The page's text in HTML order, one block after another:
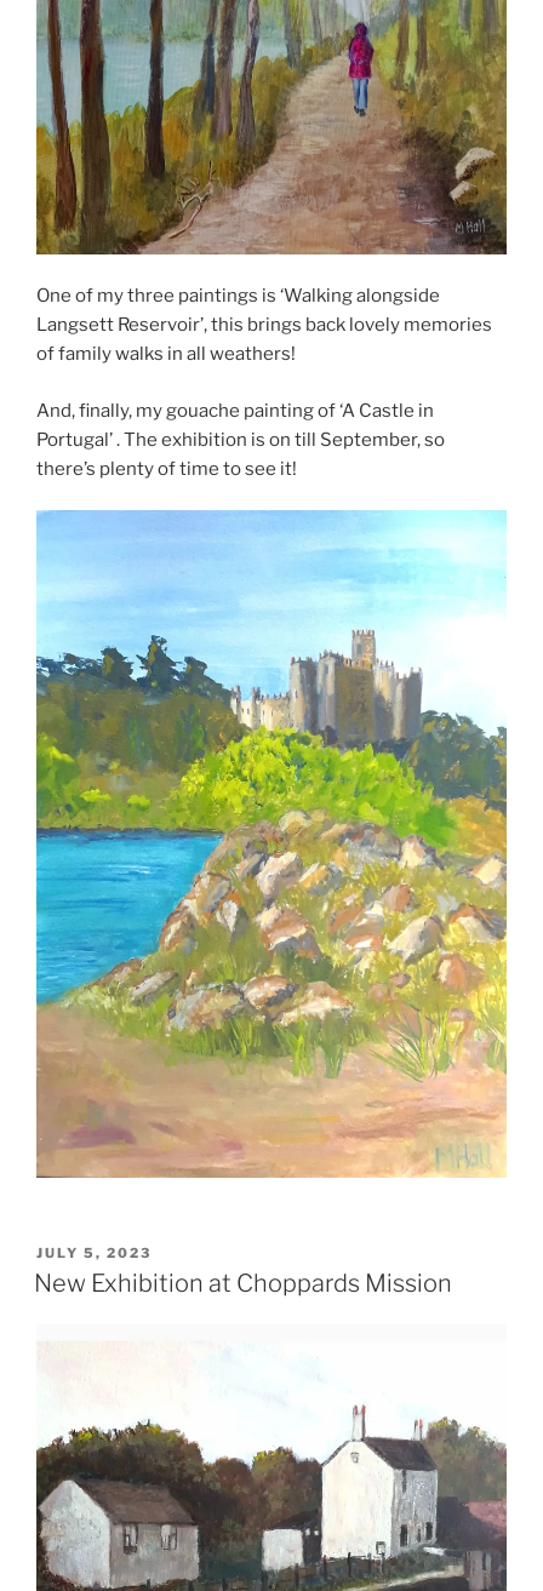
One of my three paintings is ‘Walking alongside
Langsett Reservoir’, this brings back lovely memories
of family walks in all weathers!
And, finally, my gouache painting of ‘A Castle in
Portugal’ . The exhibition is on till September, so
there’s plenty of time to see it!
POSTED
ON
JULY 5, 2023
New Exhibition at Choppards Mission